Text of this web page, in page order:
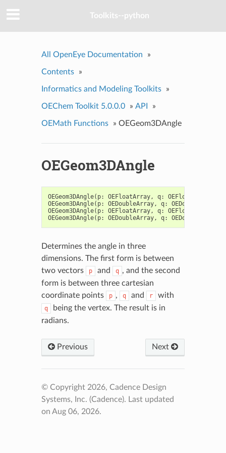
Toolkits--python
All OpenEye Documentation »
Contents »
Informatics and Modeling Toolkits »
OEChem Toolkit 5.0.0.0 » API »
OEMath Functions » OEGeom3DAngle
OEGeom3DAngle
OEGeom3DAngle( p: OEFloatArray, q: OEFloatArray
OEGeom3DAngle( p: OEDoubleArray, q: OEDoubleArray
OEGeom3DAngle( p: OEFloatArray, q: OEFloatArray
OEGeom3DAngle( p: OEDoubleArray, q: OEDoubleArray
Determines the angle in three
dimensions. The first form is between
two vectors
p and q , and the second
form is between three cartesian
coordinate points
p , q and r with
q
being the vertex. The result is in
radians.
Previous Next
© Copyright 2026, Cadence Design
Systems, Inc. (Cadence). Last updated
on Aug 06, 2026.